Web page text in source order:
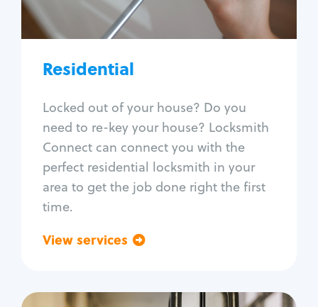
Residential
Locked out of your house? Do you
need to re-key your house? Locksmith
Connect can connect you with the
perfect residential locksmith in your
area to get the job done right the first
time.
View services
Lock install
Lock repair
Window lock repair
Home lock systems